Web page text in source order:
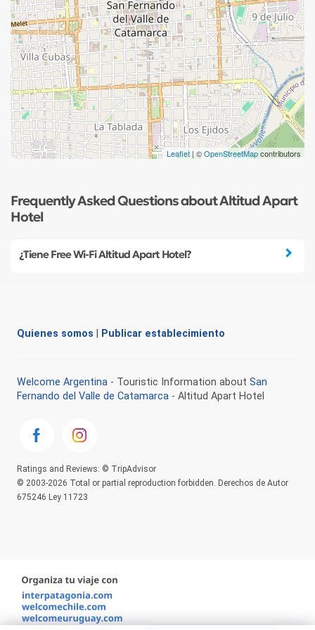
Leaflet| ©OpenStreetMapcontributors
Frequently Asked Questions about Altitud Apart
Hotel
¿Tiene Free Wi-Fi Altitud Apart Hotel?
Quienes somos Publicar establecimiento
Welcome Argentina - Touristic Information about San
Fernando del Valle de Catamarca - Altitud Apart Hotel
Ratings and Reviews: © TripAdvisor
© 2003-2026 Total or partial reproduction forbidden. Derechos de Autor
675246 Ley 11723